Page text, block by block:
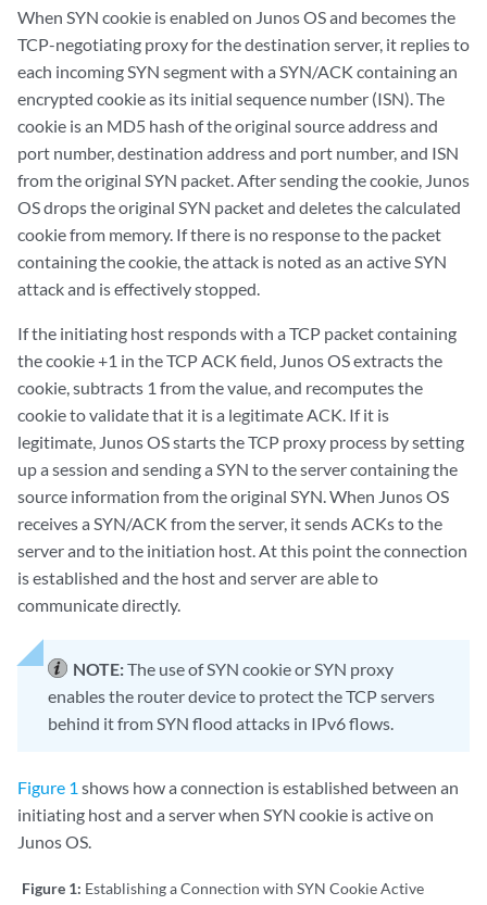
When SYN cookie is enabled on Junos OS and becomes the
TCP-negotiating proxy for the destination server, it replies to
each incoming SYN segment with a SYN/ACK containing an
encrypted cookie as its initial sequence number (ISN). The
cookie is an MD5 hash of the original source address and
port number, destination address and port number, and ISN
from the original SYN packet. After sending the cookie, Junos
OS drops the original SYN packet and deletes the calculated
cookie from memory. If there is no response to the packet
containing the cookie, the attack is noted as an active SYN
attack and is effectively stopped.
If the initiating host responds with a TCP packet containing
the cookie +1 in the TCP ACK field, Junos OS extracts the
cookie, subtracts 1 from the value, and recomputes the
cookie to validate that it is a legitimate ACK. If it is
legitimate, Junos OS starts the TCP proxy process by setting
up a session and sending a SYN to the server containing the
source information from the original SYN. When Junos OS
receives a SYN/ACK from the server, it sends ACKs to the
server and to the initiation host. At this point the connection
is established and the host and server are able to
communicate directly.
NOTE:The use of SYN cookie or SYN proxy
enables the router device to protect the TCP servers
behind it from SYN flood attacks in IPv6 flows.
Figure 1 shows how a connection is established between an
initiating host and a server when SYN cookie is active on
Junos OS.
Figure 1: Establishing a Connection with SYN Cookie Active